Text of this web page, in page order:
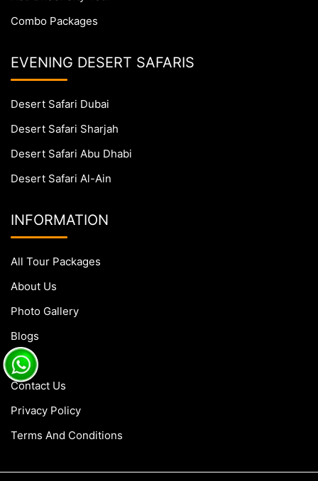
Combo Packages
EVENING DESERT SAFARIS
Desert Safari Dubai
Desert Safari Sharjah
Desert Safari Abu Dhabi
Desert Safari Al-Ain
INFORMATION
All Tour Packages
About Us
Photo Gallery
Blogs
FAQs
Contact Us
Privacy Policy
Terms And Conditions